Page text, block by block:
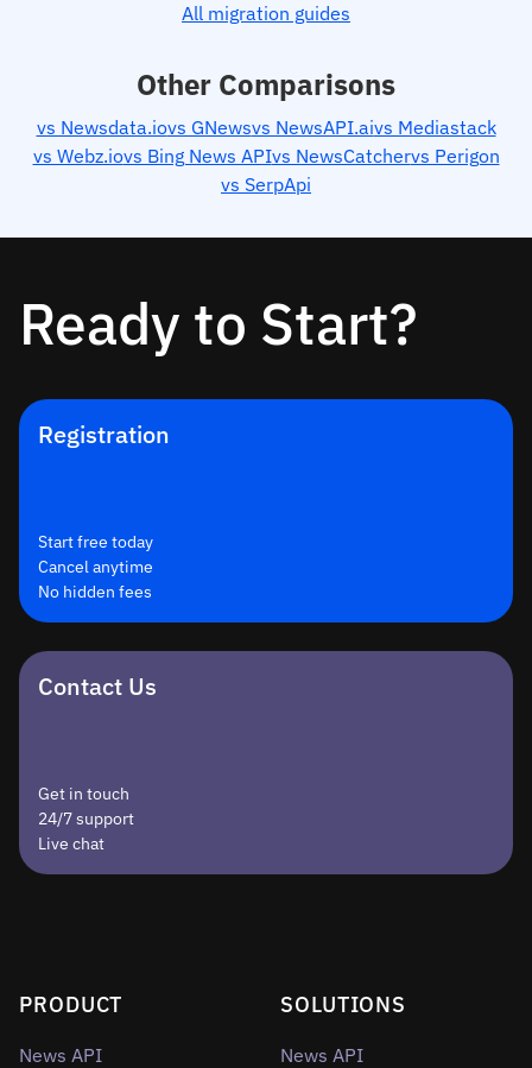
All migration guides
Other Comparisons
vs Newsdata.iovs GNewsvs NewsAPI.aivs Mediastack
vs Webz.iovs Bing News APIvs NewsCatchervs Perigon
vs SerpApi
Ready to Start?
Registration
Start free today
Cancel anytime
No hidden fees
Contact Us
Get in touch
24/7 support
Live chat
PRODUCT
News API
SOLUTIONS
News API